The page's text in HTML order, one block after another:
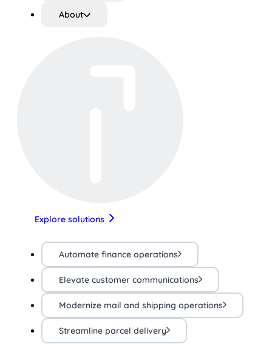
About
Explore solutions
Automate finance operations
Elevate customer communications
Modernize mail and shipping operations
Streamline parcel delivery